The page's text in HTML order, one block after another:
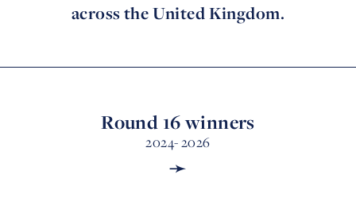
across the United Kingdom.
Round 16 winners
2024- 2026
➛